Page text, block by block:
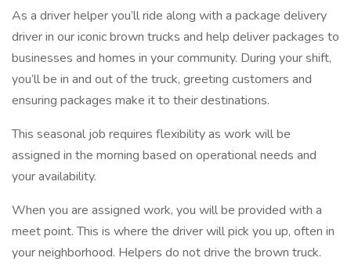
As a driver helper you’ll ride along with a package delivery
driver in our iconic brown trucks and help deliver packages to
businesses and homes in your community. During your shift,
you’ll be in and out of the truck, greeting customers and
ensuring packages make it to their destinations.
This seasonal job requires flexibility as work will be
assigned in the morning based on operational needs and
your availability.
When you are assigned work, you will be provided with a
meet point. This is where the driver will pick you up, often in
your neighborhood. Helpers do not drive the brown truck.